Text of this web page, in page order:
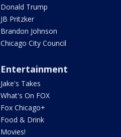
Donald Trump
JB Pritzker
Brandon Johnson
Chicago City Council
Entertainment
Jake's Takes
What's On FOX
Fox Chicago+
Food & Drink
Movies!